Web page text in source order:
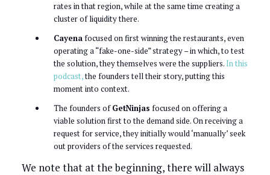
rates in that region, while at the same time creating a
cluster of liquidity there.
Cayenafocused on first winning the restaurants, even
operating a “fake-one-side” strategy – in which, to test
the solution, they themselves were the suppliers. In this
podcast,the founders tell their story, putting this
moment into context.
The founders ofGetNinjas focused on offering a
viable solution first to the demand side. On receiving a
request for service, they initially would ‘manually’ seek
out providers of the services requested.
We note that at the beginning, there will always